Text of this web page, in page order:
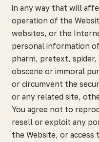
in any way that will
operation of the
websites, or the
personal information
pharm, pretext,
obscene or immoral
or circumvent the
or any related site,
You agree not to
resell or exploit any
the Website, or